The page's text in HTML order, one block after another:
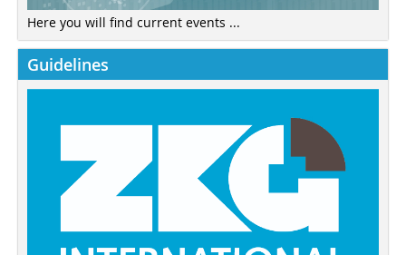
Here you will find current events ...
Guidelines